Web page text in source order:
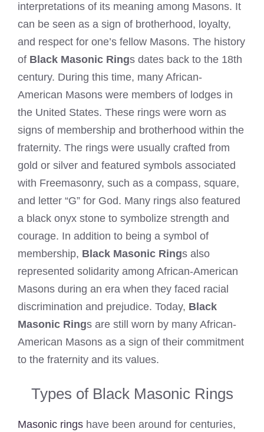
interpretations of its meaning among Masons. It
can be seen as a sign of brotherhood, loyalty,
and respect for one’s fellow Masons. The history
of Black Masonic Rings dates back to the 18th
century. During this time, many African-
American Masons were members of lodges in
the United States. These rings were worn as
signs of membership and brotherhood within the
fraternity. The rings were usually crafted from
gold or silver and featured symbols associated
with Freemasonry, such as a compass, square,
and letter “G” for God. Many rings also featured
a black onyx stone to symbolize strength and
courage. In addition to being a symbol of
membership, Black Masonic Rings also
represented solidarity among African-American
Masons during an era when they faced racial
discrimination and prejudice. Today, Black
Masonic Rings are still worn by many African-
American Masons as a sign of their commitment
to the fraternity and its values.
Types of Black Masonic Rings
Masonic rings have been around for centuries,